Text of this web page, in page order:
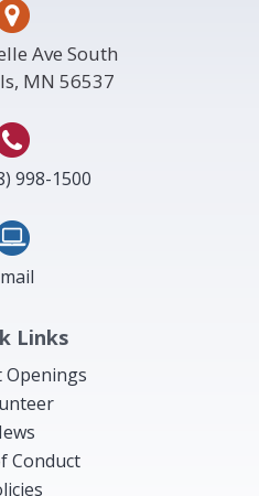
Ave South
MN 56537
998-1500
Links
Conduct